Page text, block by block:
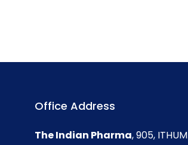
Office Address
The Indian Pharma, 905, ITHUM